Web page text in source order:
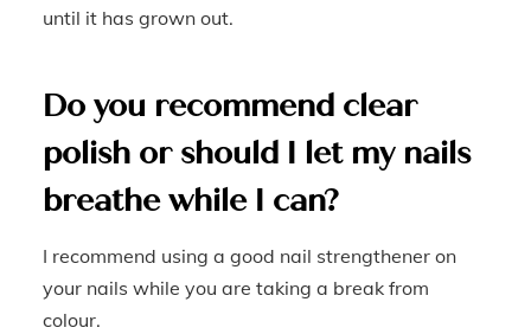
until it has grown out.
Do you recommend clear
polish or should I let my nails
breathe while I can?
I recommend using a good nail strengthener on
your nails while you are taking a break from
colour.